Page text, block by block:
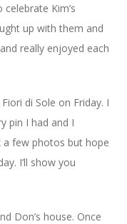
Kim’s
up with them and
really enjoyed each
di Sole on Friday. I
pin I had and I
a few photos but hope
I’ll show you
Don’s house. Once